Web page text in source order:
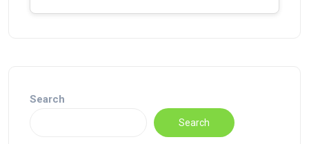
Search
Search